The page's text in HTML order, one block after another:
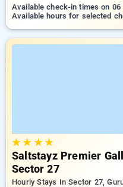
Available check-in times on 06
Available hours for selected
★★ ★★
Saltstayz Premier
Sector 27
Hourly Stays In Sector 27,